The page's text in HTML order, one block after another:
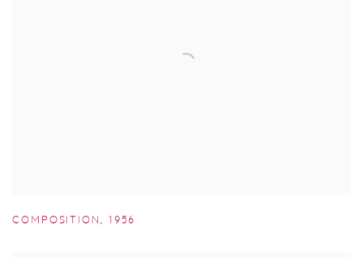
COMPOSITION , 1956